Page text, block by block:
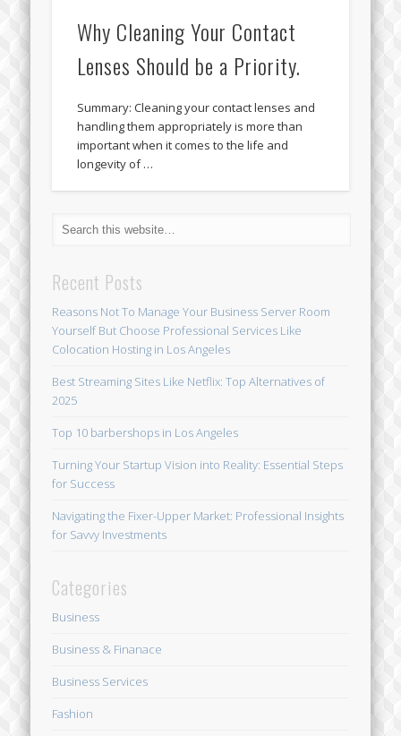
Why Cleaning Your Contact
Lenses Should be a Priority.
Summary: Cleaning your contact lenses and
handling them appropriately is more than
important when it comes to the life and
longevity of …
Recent Posts
Reasons Not To Manage Your Business Server Room
Yourself But Choose Professional Services Like
Colocation Hosting in Los Angeles
Best Streaming Sites Like Netflix: Top Alternatives of
2025
Top 10 barbershops in Los Angeles
Turning Your Startup Vision into Reality: Essential Steps
for Success
Navigating the Fixer-Upper Market: Professional Insights
for Savvy Investments
Categories
Business
Business & Finanace
Business Services
Fashion